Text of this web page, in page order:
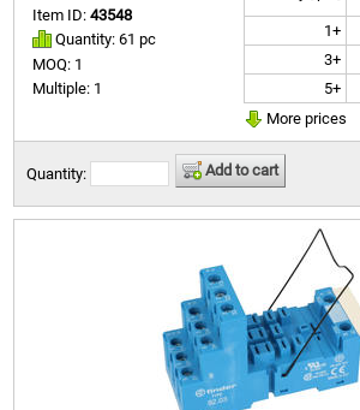
Item ID:43548
Quantity: 61 pc
MOQ: 1
Multiple: 1
1+
3+
5+
More prices
Quantity: Add to cart